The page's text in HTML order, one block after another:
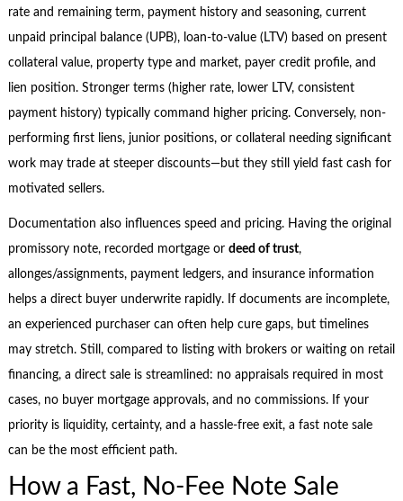
rate and remaining term, payment history and seasoning, current
unpaid principal balance (UPB), loan-to-value (LTV) based on present
collateral value, property type and market, payer credit profile, and
lien position. Stronger terms (higher rate, lower LTV, consistent
payment history) typically command higher pricing. Conversely, non-
performing first liens, junior positions, or collateral needing significant
work may trade at steeper discounts—but they still yield fast cash for
motivated sellers.
Documentation also influences speed and pricing. Having the original
promissory note, recorded mortgage or deed of trust,
allonges/assignments, payment ledgers, and insurance information
helps a direct buyer underwrite rapidly. If documents are incomplete,
an experienced purchaser can often help cure gaps, but timelines
may stretch. Still, compared to listing with brokers or waiting on retail
financing, a direct sale is streamlined: no appraisals required in most
cases, no buyer mortgage approvals, and no commissions. If your
priority is liquidity, certainty, and a hassle-free exit, a fast note sale
can be the most efficient path.
How a Fast, No-Fee Note Sale